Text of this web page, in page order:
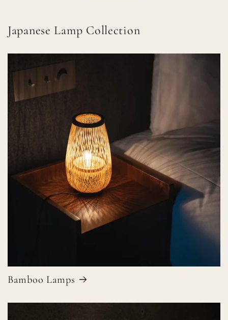
Japanese Lamp Collection
Bamboo Lamps